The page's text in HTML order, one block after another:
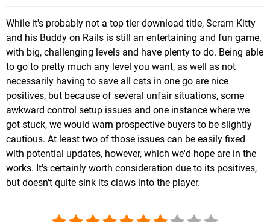
While it's probably not a top tier download title, Scram Kitty
and his Buddy on Rails is still an entertaining and fun game,
with big, challenging levels and have plenty to do. Being able
to go to pretty much any level you want, as well as not
necessarily having to save all cats in one go are nice
positives, but because of several unfair situations, some
awkward control setup issues and one instance where we
got stuck, we would warn prospective buyers to be slightly
cautious. At least two of those issues can be easily fixed
with potential updates, however, which we'd hope are in the
works. It's certainly worth consideration due to its positives,
but doesn't quite sink its claws into the player.